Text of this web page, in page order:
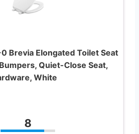
Brevia Elongated Toilet Seat
Quiet-Close Seat,
White
8